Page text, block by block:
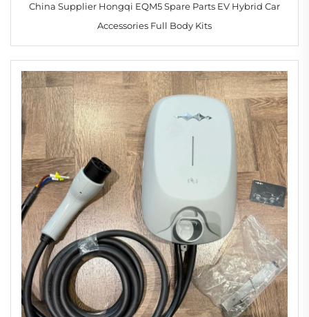
China Supplier Hongqi EQM5 Spare Parts EV Hybrid Car
Accessories Full Body Kits